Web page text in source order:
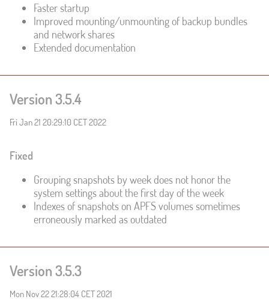
Faster startup
Improved mounting/unmounting of backup bundles
and network shares
Extended documentation
Version 3.5.4
Fri Jan 21 20:29:10 CET 2022
Fixed
Grouping snapshots by week does not honor the
system settings about the first day of the week
Indexes of snapshots on APFS volumes sometimes
erroneously marked as outdated
Version 3.5.3
Mon Nov 22 21:28:04 CET 2021